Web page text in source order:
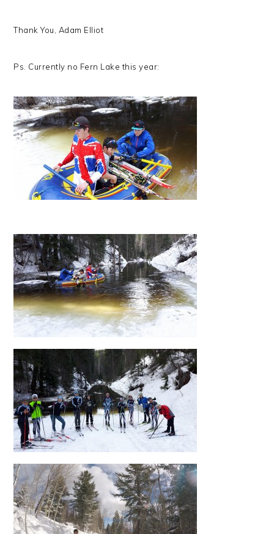
Thank You, Adam Elliot
Ps. Currently no Fern Lake this year: